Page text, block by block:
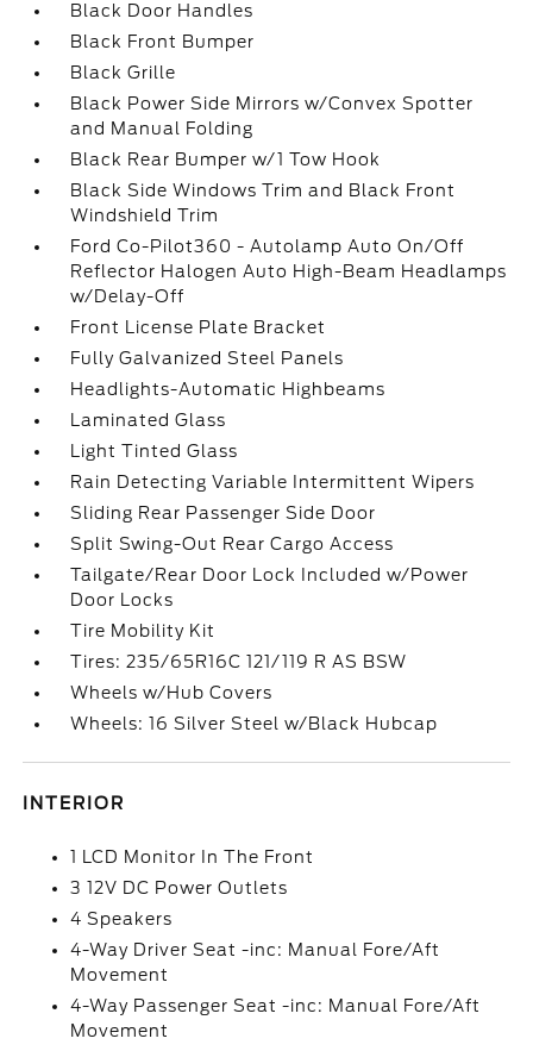
Black Door Handles
Black Front Bumper
Black Grille
Black Power Side Mirrors w/Convex Spotter
and Manual Folding
Black Rear Bumper w/1 Tow Hook
Black Side Windows Trim and Black Front
Windshield Trim
Ford Co-Pilot360 - Autolamp Auto On/Off
Reflector Halogen Auto High-Beam Headlamps
w/Delay-Off
Front License Plate Bracket
Fully Galvanized Steel Panels
Headlights-Automatic Highbeams
Laminated Glass
Light Tinted Glass
Rain Detecting Variable Intermittent Wipers
Sliding Rear Passenger Side Door
Split Swing-Out Rear Cargo Access
Tailgate/Rear Door Lock Included w/Power
Door Locks
Tire Mobility Kit
Tires: 235/65R16C 121/119 R AS BSW
Wheels w/Hub Covers
Wheels: 16 Silver Steel w/Black Hubcap
INTERIOR
1 LCD Monitor In The Front
3 12V DC Power Outlets
4 Speakers
4-Way Driver Seat -inc: Manual Fore/Aft
Movement
4-Way Passenger Seat -inc: Manual Fore/Aft
Movement